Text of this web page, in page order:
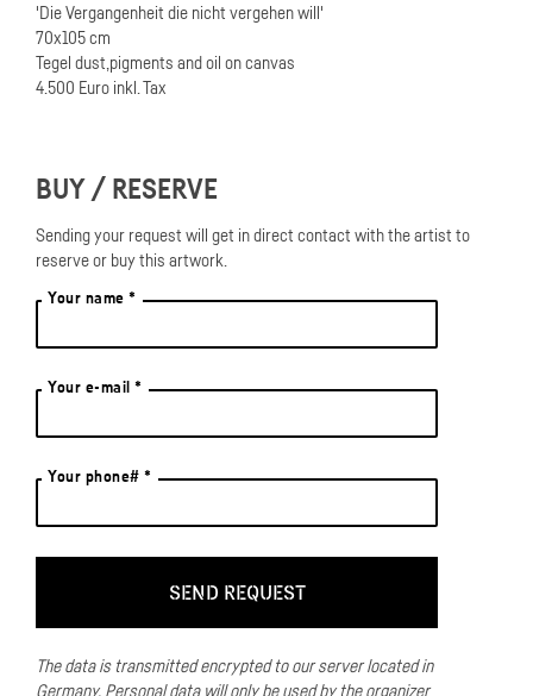
'Die Vergangenheit die nicht vergehen will'
70x105 cm
Tegel dust,pigments and oil on canvas
4.500 Euro inkl. Tax
BUY / RESERVE
Sending your request will get in direct contact with the artist to
reserve or buy this artwork.
Your name *
Your e-mail *
Your phone# *
The data is transmitted encrypted to our server located in
Germany. Personal data will only be used by the organizer